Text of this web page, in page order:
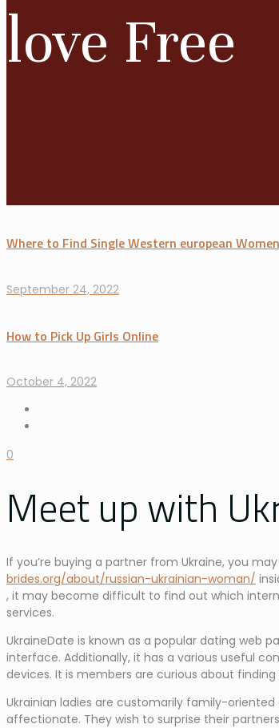
love Free
Where to Find Single Western european Women
September 24, 2022
How to Pick Up Girls Online
October 4, 2022
0
Meet up with
If you’re buying a partner from Ukraine, you
brides.org/about/russian-ukrainian-woman/
, it may become difficult to find out which
services.
UkraineDate is known as a popular dating web
interface. Additionally, it has a various useful
devices. It is members are curious about finding
Ukrainian ladies are customarily family-
affectionate. They wish to surprise their